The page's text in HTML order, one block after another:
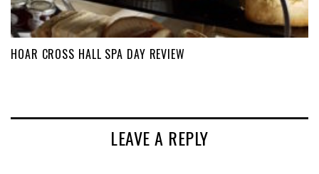
HOAR CROSS HALL SPA DAY REVIEW
LEAVE A REPLY